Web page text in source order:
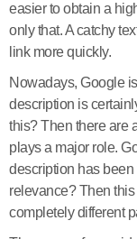
easier to obtain a
only that. A catchy
link more quickly.
Nowadays, Google
description is
this? Then there are
plays a major role.
description has been
relevance? Then
completely different